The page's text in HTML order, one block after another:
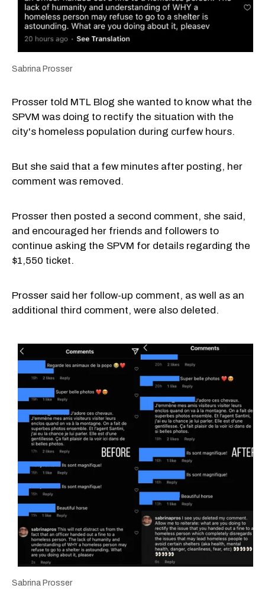
Sabrina Prosser
Prosser told MTL Blog she wanted to know what the
SPVM was doing to rectify the situation with the
city's homeless population during curfew hours.
But she said that a few minutes after posting, her
comment was removed.
Prosser then posted a second comment, she said,
and encouraged her friends and followers to
continue asking the SPVM for details regarding the
$1,550 ticket.
Prosser said her follow-up comment, as well as an
additional third comment, were also deleted.
Sabrina Prosser